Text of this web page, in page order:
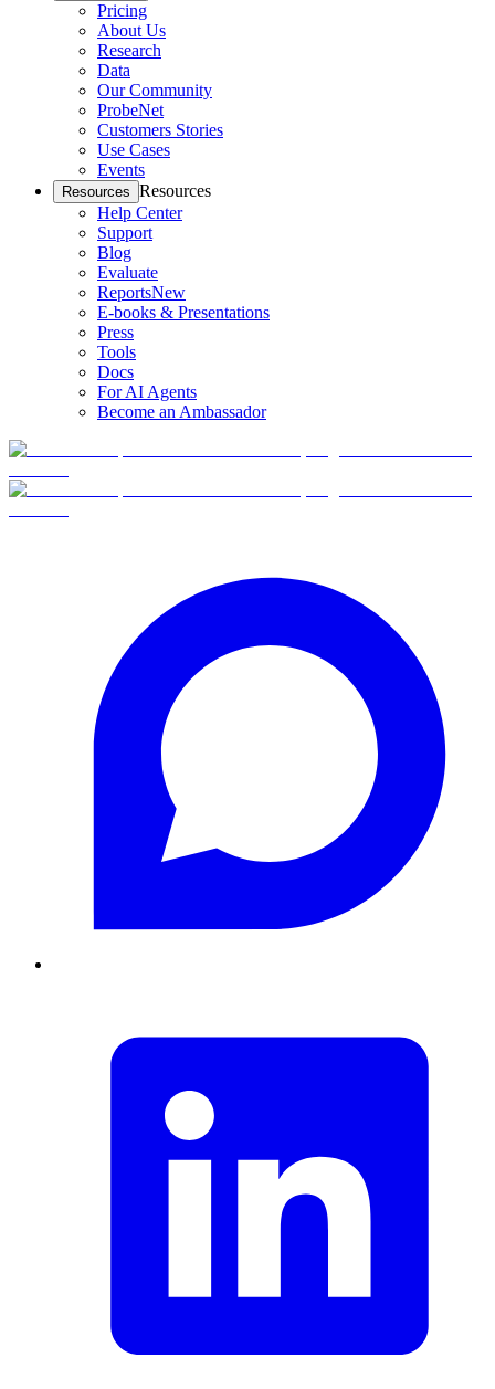
Pricing
About Us
Research
Data
Our Community
ProbeNet
Customers Stories
Use Cases
Events
Resources Resources
Help Center
Support
Blog
Evaluate
ReportsNew
E-books & Presentations
Press
Tools
Docs
For AI Agents
Become an Ambassador